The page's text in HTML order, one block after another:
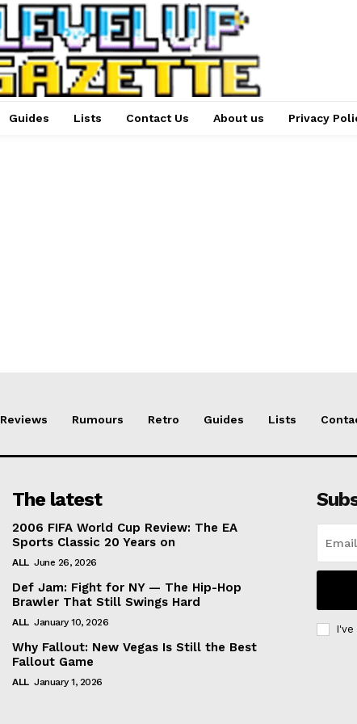
Guides Lists Contact Us About us Privacy
Reviews Rumours Retro Guides Lists
The latest
2006 FIFA World Cup Review: The EA
Sports Classic 20 Years on
ALL June 26, 2026
Def Jam: Fight for NY — The Hip-Hop
Brawler That Still Swings Hard
ALL January 10, 2026
Why Fallout: New Vegas Is Still the Best
Fallout Game
ALL January 1, 2026
I've